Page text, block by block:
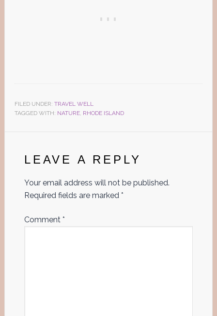
FILED UNDER: TRAVEL WELL
TAGGED WITH: NATURE, RHODE ISLAND
Interactions
LEAVE A REPLY
Your email address will not be published.
Required fields are marked *
Comment *